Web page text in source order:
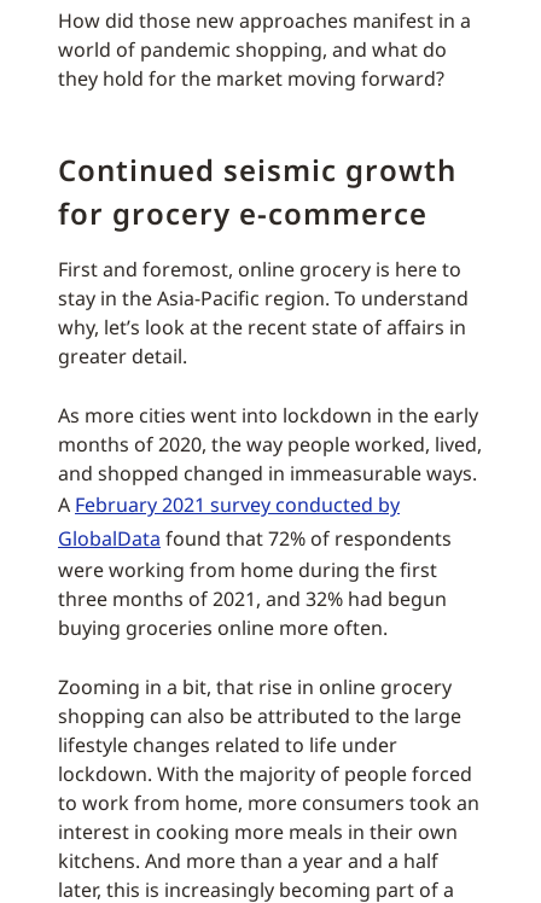
How did those new approaches manifest in a
world of pandemic shopping, and what do
they hold for the market moving forward?
Continued seismic growth
for grocery e-commerce
First and foremost, online grocery is here to
stay in the Asia-Pacific region. To understand
why, let’s look at the recent state of affairs in
greater detail.
As more cities went into lockdown in the early
months of 2020, the way people worked, lived,
and shopped changed in immeasurable ways.
A February 2021 survey conducted by
GlobalData found that 72% of respondents
were working from home during the first
three months of 2021, and 32% had begun
buying groceries online more often.
Zooming in a bit, that rise in online grocery
shopping can also be attributed to the large
lifestyle changes related to life under
lockdown. With the majority of people forced
to work from home, more consumers took an
interest in cooking more meals in their own
kitchens. And more than a year and a half
later, this is increasingly becoming part of a